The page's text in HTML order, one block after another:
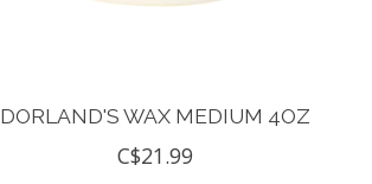
DORLAND'S WAX MEDIUM 4OZ
C$21.99